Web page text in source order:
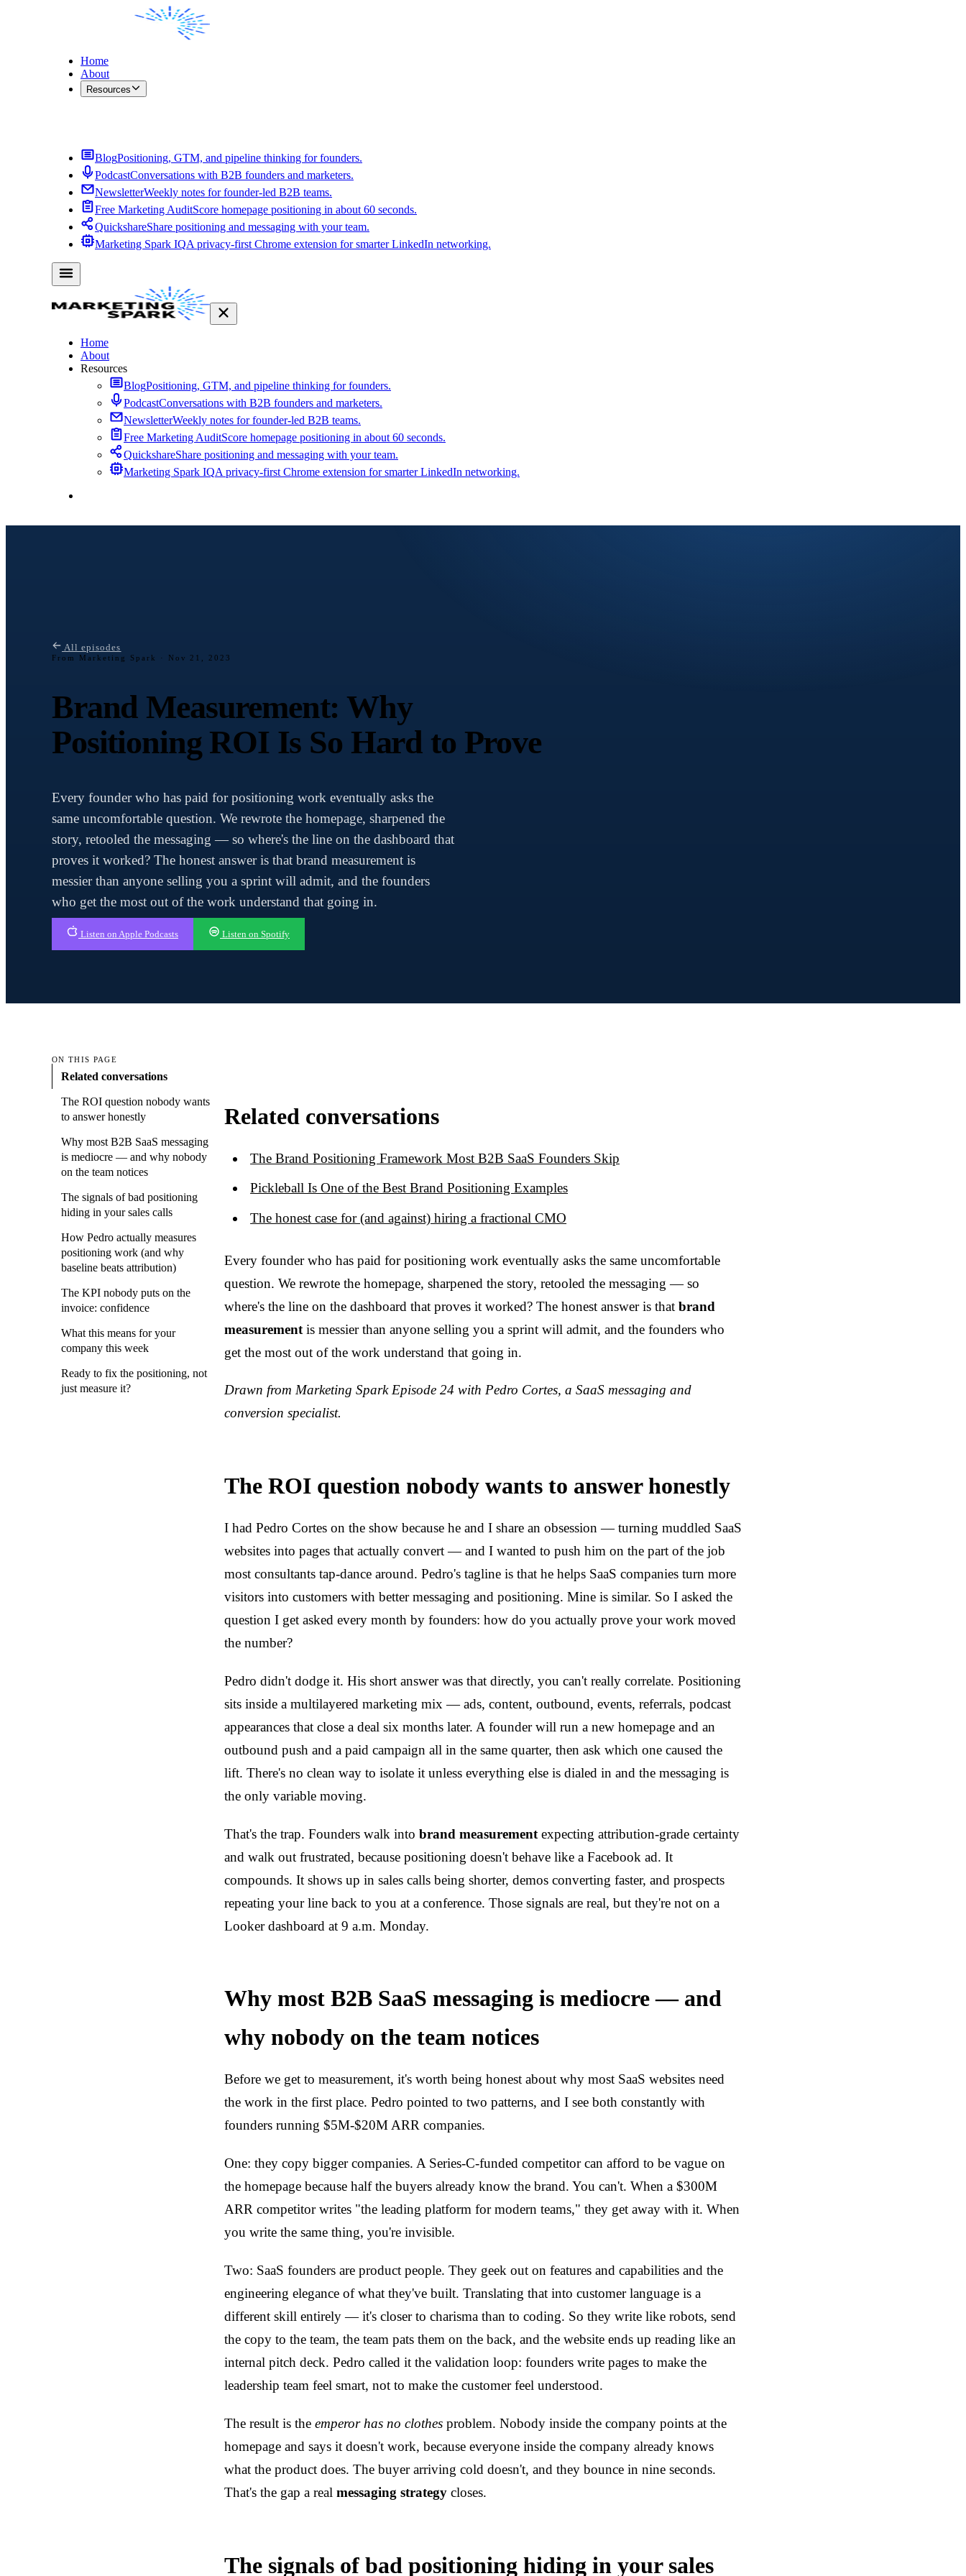
Home
About
Resources
BlogPositioning, GTM, and pipeline thinking for founders.
PodcastConversations with B2B founders and marketers.
NewsletterWeekly notes for founder-led B2B teams.
Free Marketing AuditScore homepage positioning in about 60 seconds.
QuickshareShare positioning and messaging with your team.
Marketing Spark IQA privacy-first Chrome extension for smarter LinkedIn networking.
Home
About
Resources
BlogPositioning, GTM, and pipeline thinking for founders.
PodcastConversations with B2B founders and marketers.
NewsletterWeekly notes for founder-led B2B teams.
Free Marketing AuditScore homepage positioning in about 60 seconds.
QuickshareShare positioning and messaging with your team.
Marketing Spark IQA privacy-first Chrome extension for smarter LinkedIn networking.
All episodes
From Marketing Spark · Nov 21, 2023
Brand Measurement: Why
Positioning ROI Is So Hard to Prove
Every founder who has paid for positioning work eventually asks the
same uncomfortable question. We rewrote the homepage, sharpened the
story, retooled the messaging — so where's the line on the dashboard that
proves it worked? The honest answer is that brand measurement is
messier than anyone selling you a sprint will admit, and the founders
who get the most out of the work understand that going in.
Listen on Apple Podcasts Listen on Spotify
ON THIS PAGE
Related conversations
The ROI question nobody wants
to answer honestly
Why most B2B SaaS messaging
is mediocre — and why nobody
on the team notices
The signals of bad positioning
hiding in your sales calls
How Pedro actually measures
positioning work (and why
baseline beats attribution)
The KPI nobody puts on the
invoice: confidence
What this means for your
company this week
Ready to fix the positioning, not
just measure it?
Related conversations
The Brand Positioning Framework Most B2B SaaS Founders Skip
Pickleball Is One of the Best Brand Positioning Examples
The honest case for (and against) hiring a fractional CMO
Every founder who has paid for positioning work eventually asks the same uncomfortable
question. We rewrote the homepage, sharpened the story, retooled the messaging — so
where's the line on the dashboard that proves it worked? The honest answer is that brand
measurement is messier than anyone selling you a sprint will admit, and the founders who
get the most out of the work understand that going in.
Drawn from Marketing Spark Episode 24 with Pedro Cortes, a SaaS messaging and
conversion specialist.
The ROI question nobody wants to answer honestly
I had Pedro Cortes on the show because he and I share an obsession — turning muddled SaaS
websites into pages that actually convert — and I wanted to push him on the part of the job
most consultants tap-dance around. Pedro's tagline is that he helps SaaS companies turn more
visitors into customers with better messaging and positioning. Mine is similar. So I asked the
question I get asked every month by founders: how do you actually prove your work moved
the number?
Pedro didn't dodge it. His short answer was that directly, you can't really correlate. Positioning
sits inside a multilayered marketing mix — ads, content, outbound, events, referrals, podcast
appearances that close a deal six months later. A founder will run a new homepage and an
outbound push and a paid campaign all in the same quarter, then ask which one caused the
lift. There's no clean way to isolate it unless everything else is dialed in and the messaging is
the only variable moving.
That's the trap. Founders walk into brand measurement expecting attribution-grade certainty
and walk out frustrated, because positioning doesn't behave like a Facebook ad. It
compounds. It shows up in sales calls being shorter, demos converting faster, and prospects
repeating your line back to you at a conference. Those signals are real, but they're not on a
Looker dashboard at 9 a.m. Monday.
Why most B2B SaaS messaging is mediocre — and
why nobody on the team notices
Before we get to measurement, it's worth being honest about why most SaaS websites need
the work in the first place. Pedro pointed to two patterns, and I see both constantly with
founders running $5M-$20M ARR companies.
One: they copy bigger companies. A Series-C-funded competitor can afford to be vague on
the homepage because half the buyers already know the brand. You can't. When a $300M
ARR competitor writes "the leading platform for modern teams," they get away with it. When
you write the same thing, you're invisible.
Two: SaaS founders are product people. They geek out on features and capabilities and the
engineering elegance of what they've built. Translating that into customer language is a
different skill entirely — it's closer to charisma than to coding. So they write like robots, send
the copy to the team, the team pats them on the back, and the website ends up reading like an
internal pitch deck. Pedro called it the validation loop: founders write pages to make the
leadership team feel smart, not to make the customer feel understood.
The result is the emperor has no clothes problem. Nobody inside the company points at the
homepage and says it doesn't work, because everyone inside the company already knows
what the product does. The buyer arriving cold doesn't, and they bounce in nine seconds.
That's the gap a real messaging strategy closes.
The signals of bad positioning hiding in your sales